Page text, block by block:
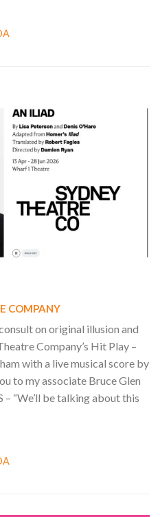
COMPANY
on original illusion and
Company’s Hit Play –
with a live musical score by
to my associate Bruce Glen
“We’ll be talking about this